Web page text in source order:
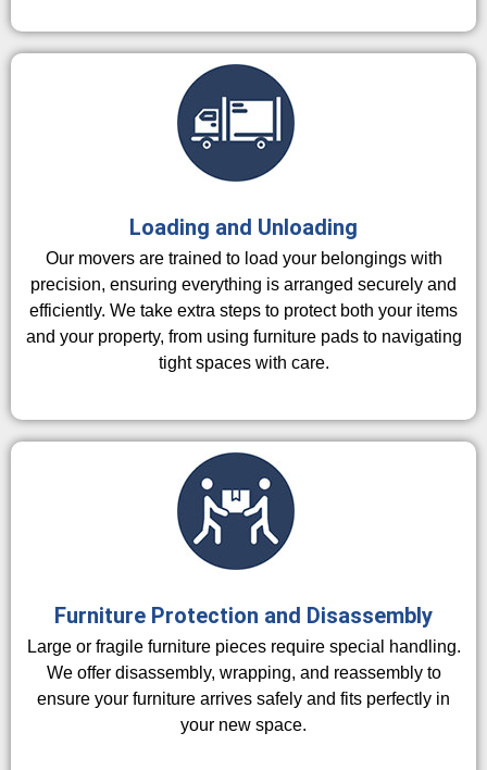
Loading and Unloading
Our movers are trained to load your belongings with
precision, ensuring everything is arranged securely and
efficiently. We take extra steps to protect both your items
and your property, from using furniture pads to navigating
tight spaces with care.
Furniture Protection and Disassembly
Large or fragile furniture pieces require special handling.
We offer disassembly, wrapping, and reassembly to
ensure your furniture arrives safely and fits perfectly in
your new space.